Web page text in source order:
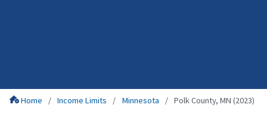
Home Income Limits Minnesota Polk County, MN (2023)